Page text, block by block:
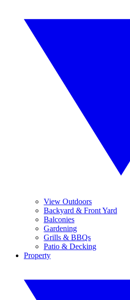
View Outdoors
Backyard & Front Yard
Balconies
Gardening
Grills & BBQs
Patio & Decking
Property